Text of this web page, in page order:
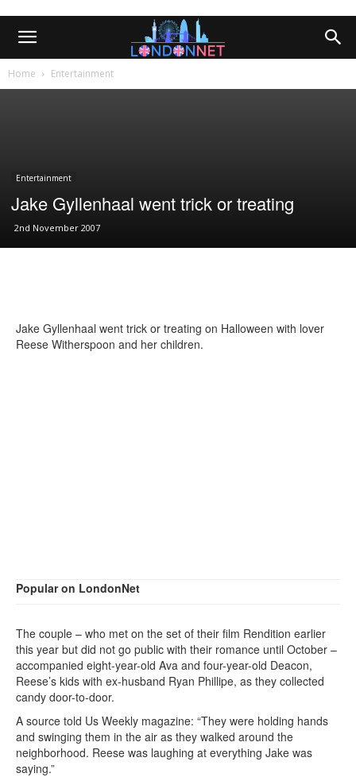
Home Entertainment
Entertainment
Jake Gyllenhaal went trick or treating
2nd November 2007
Jake Gyllenhaal went trick or treating on Halloween with lover
Reese Witherspoon and her children.
Popular on LondonNet
The couple – who met on the set of their film Rendition earlier
this year but did not go public with their romance until October –
accompanied eight-year-old Ava and four-year-old Deacon,
Reese’s kids with ex-husband Ryan Phillipe, as they collected
candy door-to-door.
A source told Us Weekly magazine: “They were holding hands
and swinging them in the air as they walked around the
neighborhood. Reese was laughing at everything Jake was
saying.”